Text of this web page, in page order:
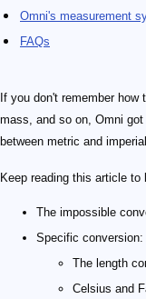
Omni's measurement
FAQs
If you don't remember
mass, and so on, Omni
between metric and
Keep reading this article to
The impossible
Specific conversion:
The length
Celsius and